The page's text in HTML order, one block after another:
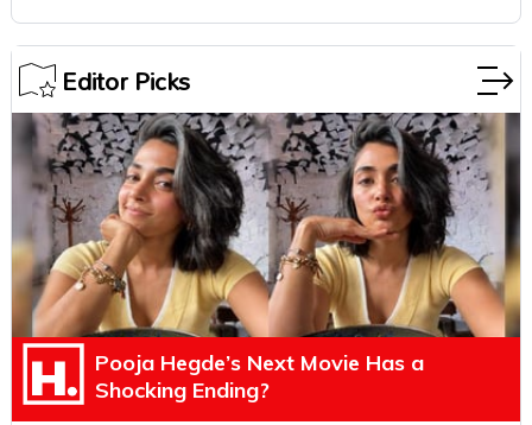
Editor Picks
Pooja Hegde’s Next Movie Has a
Shocking Ending?